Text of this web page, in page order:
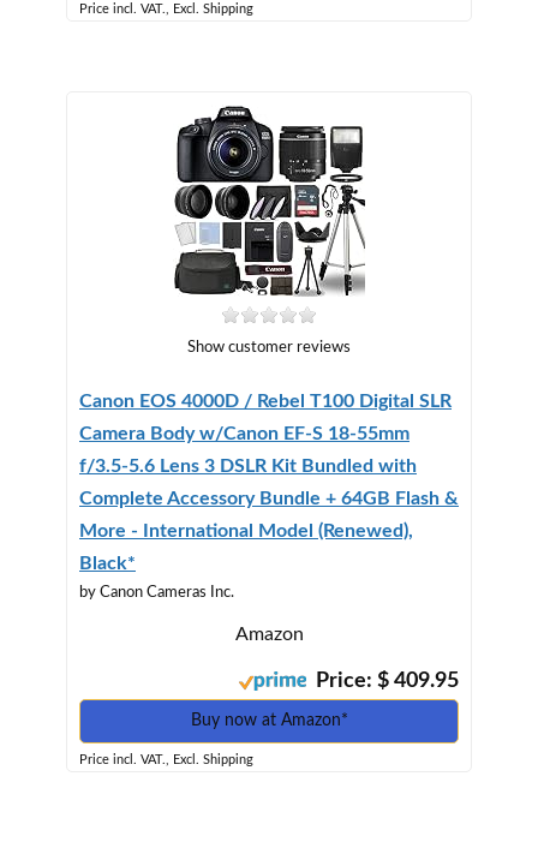
Price incl. VAT., Excl. Shipping
Show customer reviews
Canon EOS 4000D / Rebel T100 Digital SLR
Camera Body w/Canon EF-S 18-55mm
f/3.5-5.6 Lens 3 DSLR Kit Bundled with
Complete Accessory Bundle + 64GB Flash &
More - International Model (Renewed),
Black*
by Canon Cameras Inc.
Amazon
Price: $ 409.95
Buy now at Amazon*
Price incl. VAT., Excl. Shipping